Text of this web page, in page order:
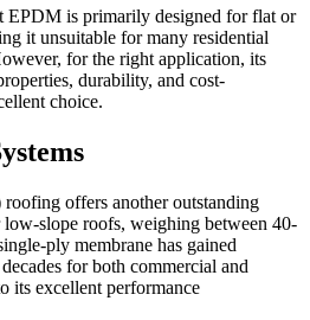
EPDM is primarily designed for flat or
it unsuitable for many residential
for the right application, its
durability, and cost-
choice.
offers another outstanding
slope roofs, weighing between 40-
ply membrane has gained
for both commercial and
its excellent performance